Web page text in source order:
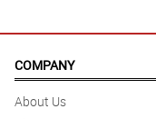
COMPANY
About Us